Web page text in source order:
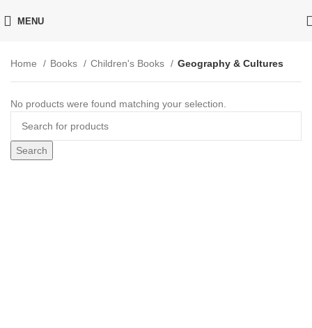
MENU
Home Books Children's Books Geography & Cultures
No products were found matching your selection.
Search